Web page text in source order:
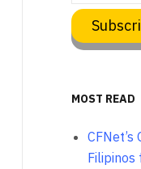
MOST READ
CFNet’s
Filipinos